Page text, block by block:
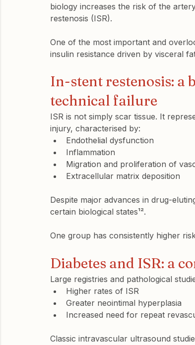
biology increases the risk of the
restenosis (ISR).
One of the most important and
insulin resistance driven by visceral
In-stent restenosis: a
technical failure
ISR is not simply scar tissue. It
injury, characterised by:
Endothelial dysfunction
Inflammation
Migration and proliferation of
Extracellular matrix deposition
Despite major advances in drug-
certain biological states¹².
One group has consistently higher
Diabetes and ISR: a
Large registries and pathological
Higher rates of ISR
Greater neointimal hyperplasia
Increased need for repeat
Classic intravascular ultrasound